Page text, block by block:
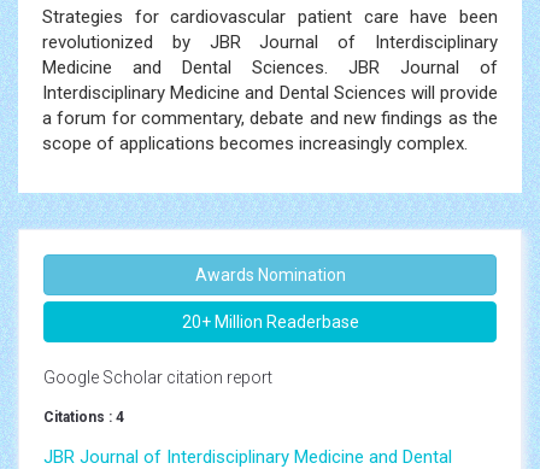
Strategies for cardiovascular patient care have been
revolutionized by JBR Journal of Interdisciplinary
Medicine and Dental Sciences. JBR Journal of
Interdisciplinary Medicine and Dental Sciences will provide
a forum for commentary, debate and new findings as the
scope of applications becomes increasingly complex.
Awards Nomination
20+ Million Readerbase
Google Scholar citation report
Citations : 4
JBR Journal of Interdisciplinary Medicine and Dental